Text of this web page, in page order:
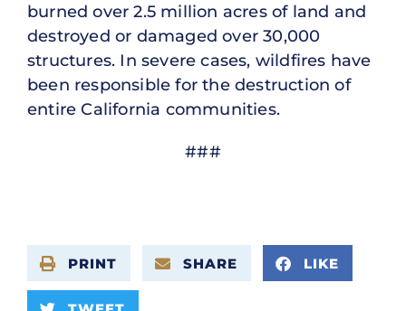
burned over 2.5 million acres of land and
destroyed or damaged over 30,000
structures. In severe cases, wildfires have
been responsible for the destruction of
entire California communities.
###
PRINT SHARE LIKE